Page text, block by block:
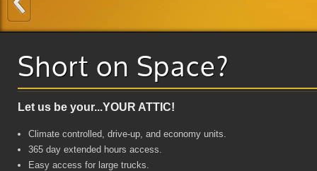
Short on Space?
Let us be your...YOUR ATTIC!
Climate controlled, drive-up, and economy units.
365 day extended hours access.
Easy access for large trucks.